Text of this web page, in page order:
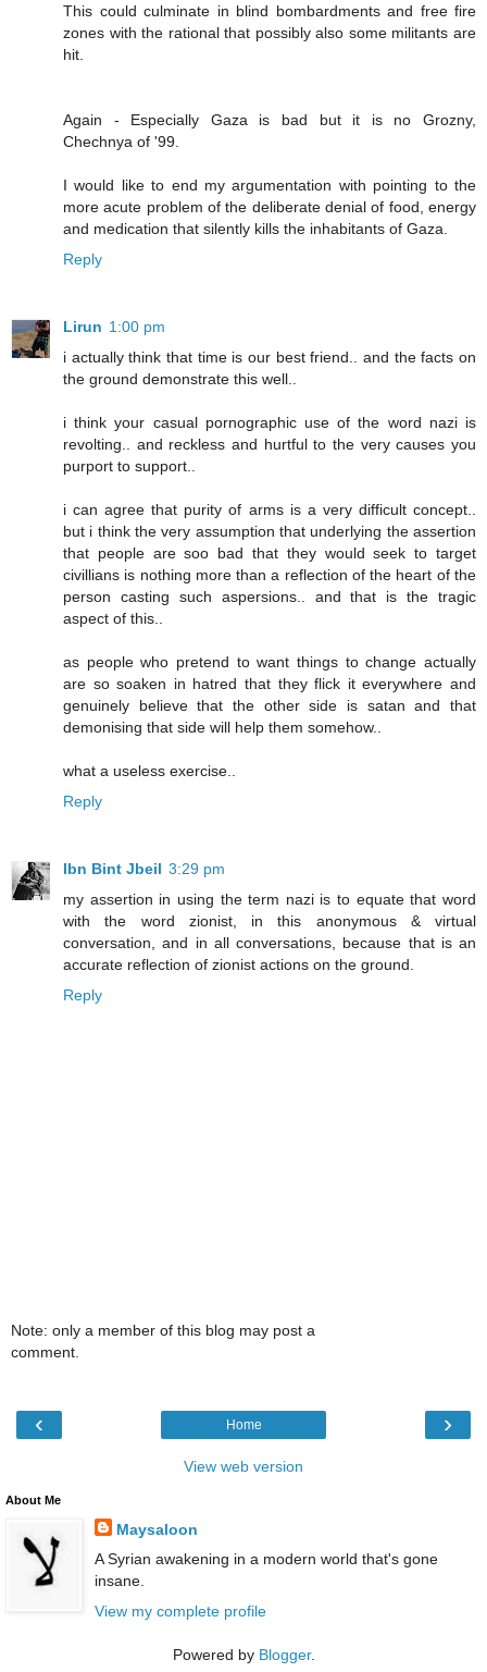
This could culminate in blind bombardments and free fire
zones with the rational that possibly also some militants are
hit.
Again - Especially Gaza is bad but it is no Grozny,
Chechnya of '99.
I would like to end my argumentation with pointing to the
more acute problem of the deliberate denial of food, energy
and medication that silently kills the inhabitants of Gaza.
Reply
Lirun 1:00 pm
i actually think that time is our best friend.. and the facts on
the ground demonstrate this well..
i think your casual pornographic use of the word nazi is
revolting.. and reckless and hurtful to the very causes you
purport to support..
i can agree that purity of arms is a very difficult concept..
but i think the very assumption that underlying the assertion
that people are soo bad that they would seek to target
civillians is nothing more than a reflection of the heart of the
person casting such aspersions.. and that is the tragic
aspect of this..
as people who pretend to want things to change actually
are so soaken in hatred that they flick it everywhere and
genuinely believe that the other side is satan and that
demonising that side will help them somehow..
what a useless exercise..
Reply
Ibn Bint Jbeil 3:29 pm
my assertion in using the term nazi is to equate that word
with the word zionist, in this anonymous & virtual
conversation, and in all conversations, because that is an
accurate reflection of zionist actions on the ground.
Reply
Note: only a member of this blog may post a
comment.
‹ ›
Home
View web version
About Me
Maysaloon
A Syrian awakening in a modern world that's gone
insane.
View my complete profile
Powered by Blogger.